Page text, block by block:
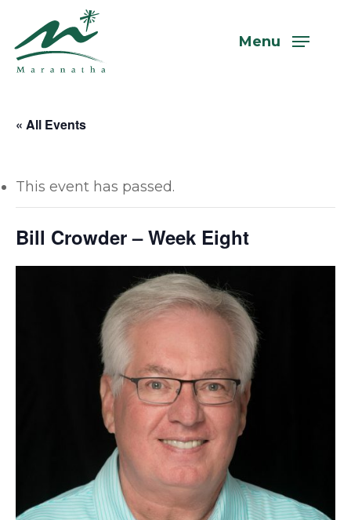
main
content
Menu
« All Events
This event has passed.
Bill Crowder – Week Eight